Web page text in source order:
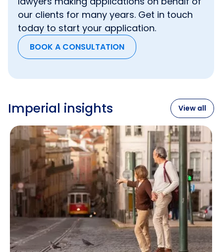
Approval Scheme) certificate.
£33,000 per year must be your income from
one of the jobs.
our clients for many years. Get in touch
today to start your application.
BOOK A CONSULTATION
Imperial insights View all